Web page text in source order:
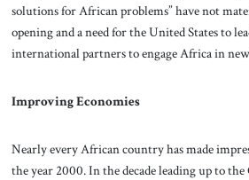
solutions for African problems” have not
opening and a need for the United States to
international partners to engage Africa in
Improving Economies
Nearly every African country has made
the year 2000. In the decade leading up to